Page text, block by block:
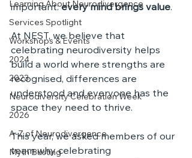
Learning About Neurodivergence
Services Spotlight
Workshops & Events
2024
2023
Neurodiversity Celebration Week
2026
A-Z of Neurodivergence
Myth Busting
important: every mind brings value.
At NEST, we believe that
celebrating neurodiversity helps
build a world where strengths are
recognised, differences are
understood and everyone has the
space they need to thrive.
This year, we asked members of our
team why celebrating